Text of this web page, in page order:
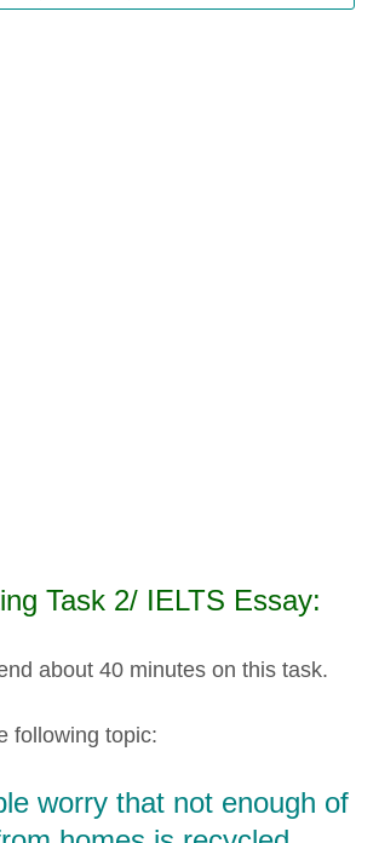
Task 2/ IELTS Essay:
about 40 minutes on this task.
following topic:
worry that not enough of